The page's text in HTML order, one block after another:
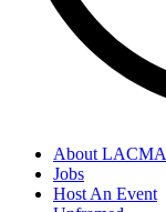
About LACMA
Jobs
Host An Event